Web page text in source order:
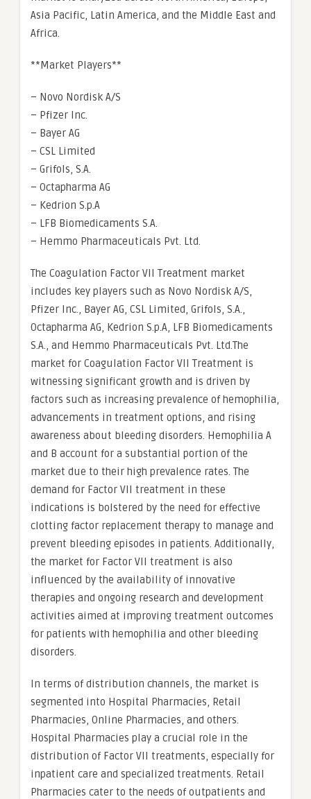
Asia Pacific, Latin America, and the Middle East and
Africa.
**Market Players**
– Novo Nordisk A/S
– Pfizer Inc.
– Bayer AG
– CSL Limited
– Grifols, S.A.
– Octapharma AG
– Kedrion S.p.A
– LFB Biomedicaments S.A.
– Hemmo Pharmaceuticals Pvt. Ltd.
The Coagulation Factor VII Treatment market
includes key players such as Novo Nordisk A/S,
Pfizer Inc., Bayer AG, CSL Limited, Grifols, S.A.,
Octapharma AG, Kedrion S.p.A, LFB Biomedicaments
S.A., and Hemmo Pharmaceuticals Pvt. Ltd.The
market for Coagulation Factor VII Treatment is
witnessing significant growth and is driven by
factors such as increasing prevalence of hemophilia,
advancements in treatment options, and rising
awareness about bleeding disorders. Hemophilia A
and B account for a substantial portion of the
market due to their high prevalence rates. The
demand for Factor VII treatment in these
indications is bolstered by the need for effective
clotting factor replacement therapy to manage and
prevent bleeding episodes in patients. Additionally,
the market for Factor VII treatment is also
influenced by the availability of innovative
therapies and ongoing research and development
activities aimed at improving treatment outcomes
for patients with hemophilia and other bleeding
disorders.
In terms of distribution channels, the market is
segmented into Hospital Pharmacies, Retail
Pharmacies, Online Pharmacies, and others.
Hospital Pharmacies play a crucial role in the
distribution of Factor VII treatments, especially for
inpatient care and specialized treatments. Retail
Pharmacies cater to the needs of outpatients and